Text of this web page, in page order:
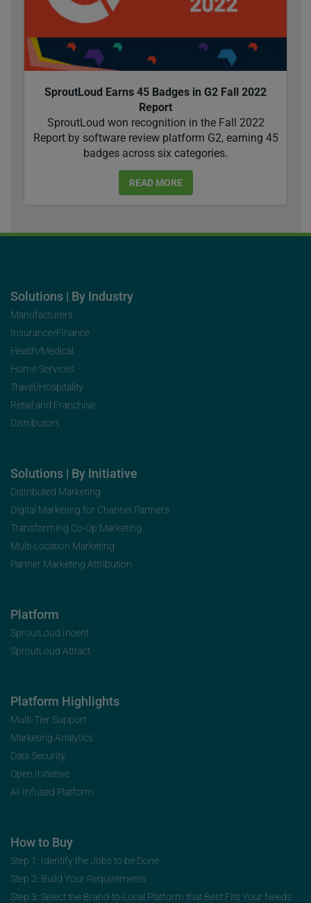
SproutLoud Earns 45 Badges in G2 Fall 2022
Report
SproutLoud won recognition in the Fall 2022
Report by software review platform G2, earning 45
badges across six categories.
READ MORE
Solutions | By Industry
Manufacturers
Insurance/Finance
Health/Medical
Home Services
Travel/Hospitality
Retail and Franchise
Distributors
Solutions | By Initiative
Distributed Marketing
Digital Marketing for Channel Partners
Transforming Co-Op Marketing
Multi-Location Marketing
Partner Marketing Attribution
Platform
SproutLoud Incent
SproutLoud Attract
Platform Highlights
Multi-Tier Support
Marketing Analytics
Data Security
Open Initiative
AI-Infused Platform
How to Buy
Step 1: Identify the Jobs to be Done
Step 2: Build Your Requirements
Step 3: Select the Brand-to-Local Platform that Best Fits Your Needs